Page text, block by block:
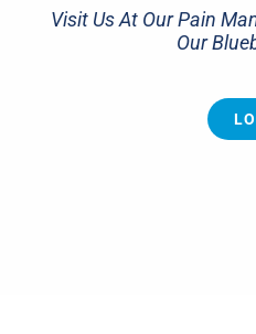
Visit Us At Our Pain
Our